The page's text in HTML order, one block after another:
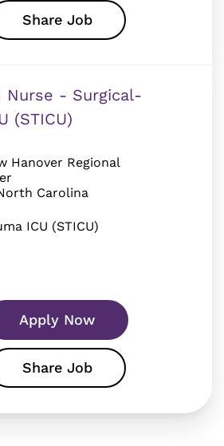
Share Job
Nurse - Surgical-
(STICU)
Hanover Regional
ICU (STICU)
Apply Now
Share Job